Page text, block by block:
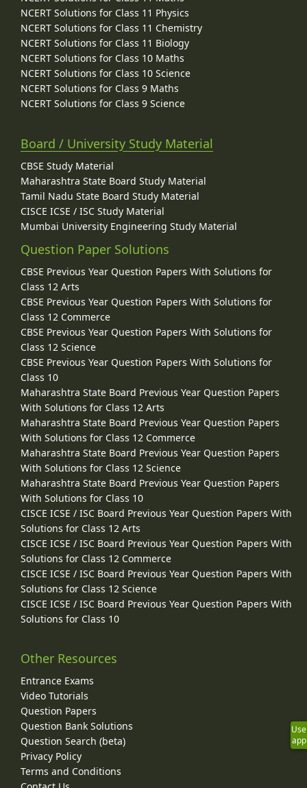
NCERT Solutions for Class 11 Physics
NCERT Solutions for Class 11 Chemistry
NCERT Solutions for Class 11 Biology
NCERT Solutions for Class 10 Maths
NCERT Solutions for Class 10 Science
NCERT Solutions for Class 9 Maths
NCERT Solutions for Class 9 Science
Board / University Study Material
CBSE Study Material
Maharashtra State Board Study Material
Tamil Nadu State Board Study Material
CISCE ICSE / ISC Study Material
Mumbai University Engineering Study Material
Question Paper Solutions
CBSE Previous Year Question Papers With Solutions for
Class 12 Arts
CBSE Previous Year Question Papers With Solutions for
Class 12 Commerce
CBSE Previous Year Question Papers With Solutions for
Class 12 Science
CBSE Previous Year Question Papers With Solutions for
Class 10
Maharashtra State Board Previous Year Question Papers
With Solutions for Class 12 Arts
Maharashtra State Board Previous Year Question Papers
With Solutions for Class 12 Commerce
Maharashtra State Board Previous Year Question Papers
With Solutions for Class 12 Science
Maharashtra State Board Previous Year Question Papers
With Solutions for Class 10
CISCE ICSE / ISC Board Previous Year Question Papers With
Solutions for Class 12 Arts
CISCE ICSE / ISC Board Previous Year Question Papers With
Solutions for Class 12 Commerce
CISCE ICSE / ISC Board Previous Year Question Papers With
Solutions for Class 12 Science
CISCE ICSE / ISC Board Previous Year Question Papers With
Solutions for Class 10
Other Resources
Entrance Exams
Video Tutorials
Question Papers
Question Bank Solutions
Question Search (beta)
Privacy Policy
Terms and Conditions
Use
app